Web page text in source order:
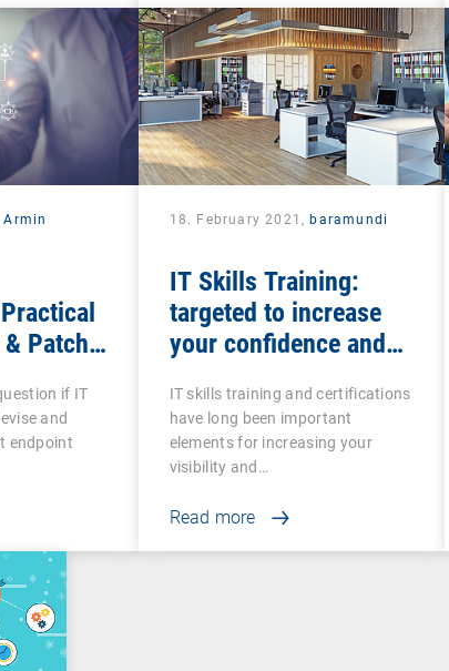
Armin
Patch
if IT
and
endpoint
18. February 2021, baramundi
IT Skills Training:
targeted to increase
your confidence and
IT skills training and certifications
have long been important
elements for increasing your
visibility and…
Read more